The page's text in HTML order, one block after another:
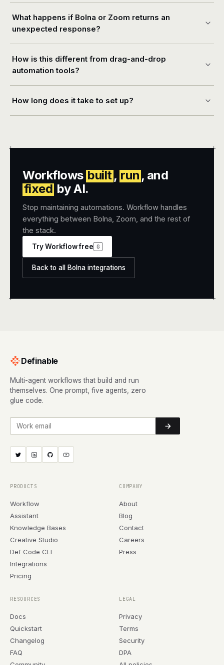
What happens if Bolna or Zoom returns an
unexpected response?
How is this different from drag-and-drop
automation tools?
How long does it take to set up?
+ +
+ +
Workflows built, run , and
fixed by AI.
Stop maintaining automations. Workflow handles
everything between Bolna, Zoom, and the rest of
the stack.
Try Workflow free G
Back to all Bolna integrations
Definable
Multi-agent workflows that build and run
themselves. One prompt, five agents, zero
glue code.
Work email
PRODUCTS
Workflow
Assistant
Knowledge Bases
Creative Studio
Def Code CLI
Integrations
Pricing
COMPANY
About
Blog
Contact
Careers
Press
RESOURCES
Docs
Quickstart
Changelog
FAQ
LEGAL
Privacy
Terms
Security
DPA